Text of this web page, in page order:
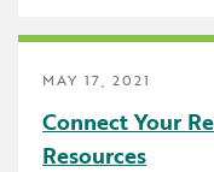
MAY 17, 2021
Connect Your
Resources